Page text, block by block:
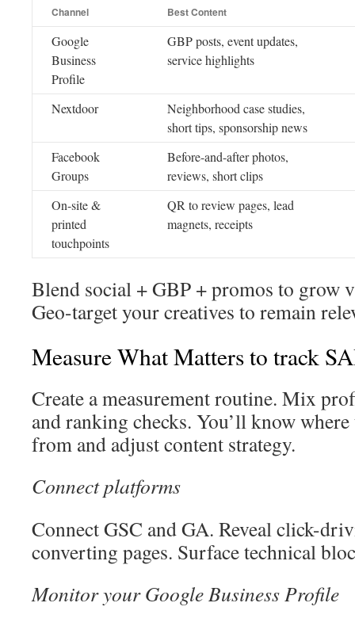
Channel Best Content
Google
Business
Profile
GBP posts, event updates,
service highlights
Nextdoor
Neighborhood case studies,
short tips, sponsorship news
Facebook
Groups
Before-and-after photos,
reviews, short clips
On-site &
printed
touchpoints
QR to review pages, lead
magnets, receipts
Blend social + GBP + promos to grow
Geo-target your creatives to remain
Measure What Matters to track
Create a measurement routine. Mix
and ranking checks. You’ll know
from and adjust content strategy.
Connect platforms
Connect GSC and GA. Reveal click-
converting pages. Surface technical
Monitor your Google Business Profile